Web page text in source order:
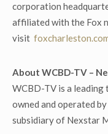
corporation
affiliated with the Fox
visit
About WCBD-TV –
WCBD-TV is a leading
owned and operated
subsidiary of Nexstar